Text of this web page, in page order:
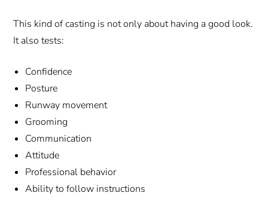
This kind of casting is not only about having a good look.
It also tests:
Confidence
Posture
Runway movement
Grooming
Communication
Attitude
Professional behavior
Ability to follow instructions